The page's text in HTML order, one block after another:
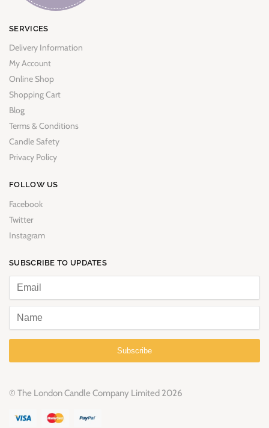
SERVICES
Delivery Information
My Account
Online Shop
Shopping Cart
Blog
Terms & Conditions
Candle Safety
Privacy Policy
FOLLOW US
Facebook
Twitter
Instagram
SUBSCRIBE TO UPDATES
Subscribe
© The London Candle Company Limited 2026